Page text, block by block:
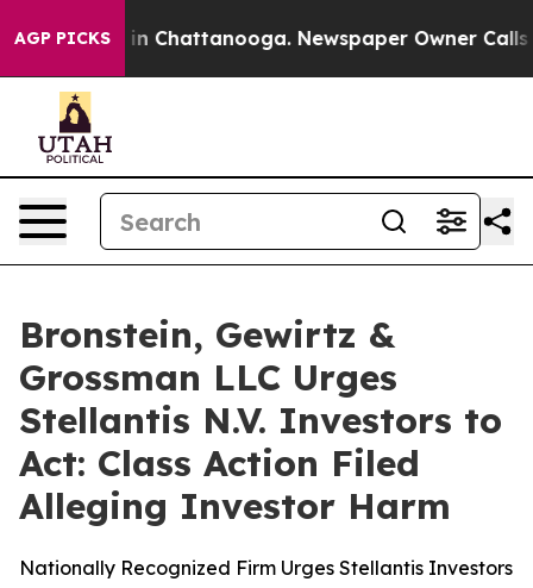
AGP PICKS
Chaos in Chattanooga. Newspaper Owner Calls
Bronstein, Gewirtz &
Grossman LLC Urges
Stellantis N.V. Investors to
Act: Class Action Filed
Alleging Investor Harm
Nationally Recognized Firm Urges Stellantis Investors